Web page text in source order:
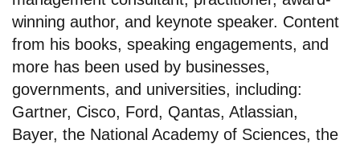
winning author, and keynote speaker. Content
from his books, speaking engagements, and
more has been used by businesses,
governments, and universities, including:
Gartner, Cisco, Ford, Qantas, Atlassian,
Bayer, the National Academy of Sciences, the